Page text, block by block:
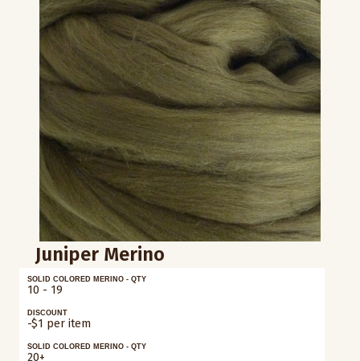
Juniper Merino
SOLID COLORED MERINO - QTY
10 - 19
DISCOUNT
-$1 per item
SOLID COLORED MERINO - QTY
20+